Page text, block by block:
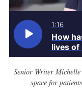
1:16
How
lives of
Senior Writer
space for